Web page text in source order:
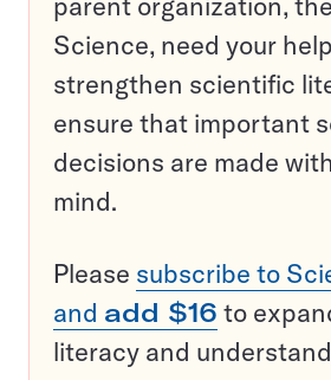
Science, need your
strengthen scientific
ensure that important
decisions are made
mind.
Please subscribe to
and add $16 to
literacy and